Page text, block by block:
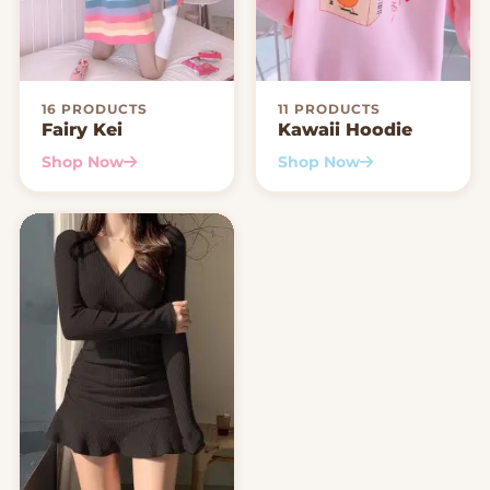
16 PRODUCTS
Fairy Kei
Shop Now
11 PRODUCTS
Kawaii Hoodie
Shop Now